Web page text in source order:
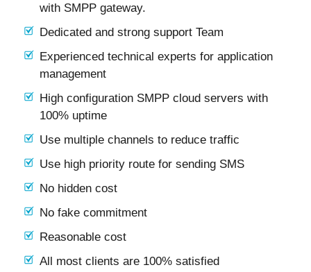
with SMPP gateway.
Dedicated and strong support Team
Experienced technical experts for application
management
High configuration SMPP cloud servers with
100% uptime
Use multiple channels to reduce traffic
Use high priority route for sending SMS
No hidden cost
No fake commitment
Reasonable cost
All most clients are 100% satisfied